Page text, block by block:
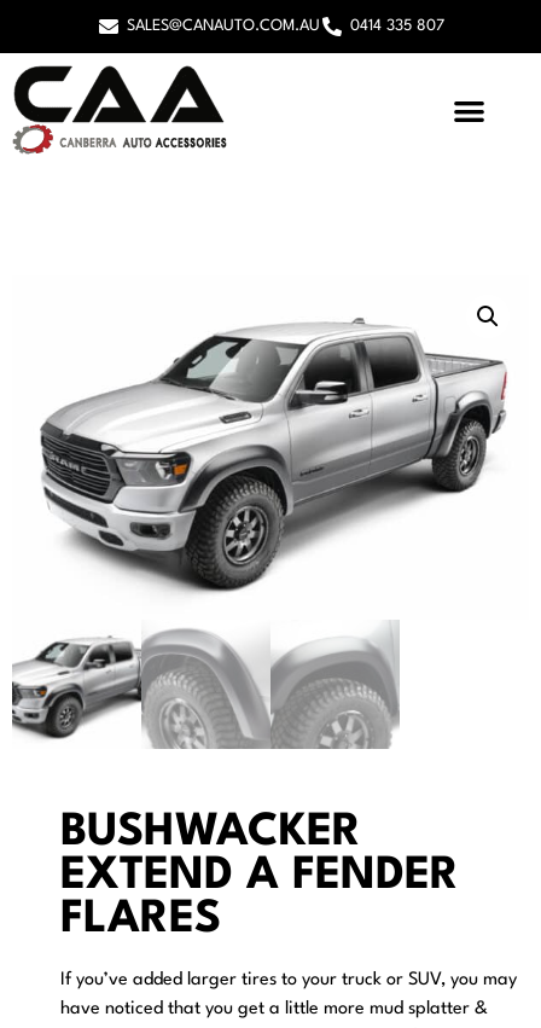
SALES@CANAUTO.COM.AU 0414 335 807
BUSHWACKER
EXTEND A FENDER
FLARES
If you’ve added larger tires to your truck or SUV, you may
have noticed that you get a little more mud splatter &